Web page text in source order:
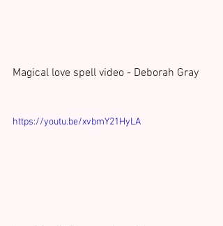
Magical love spell video - Deborah Gray
https://youtu.be/xvbmY21HyLA